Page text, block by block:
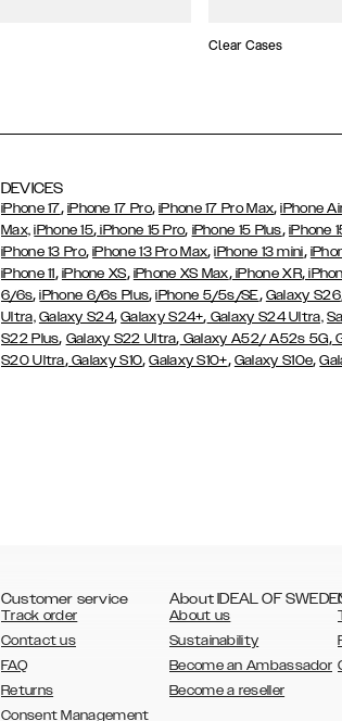
Clear Cases
DEVICES
iPhone 17, iPhone 17 Pro,iPhone 17 Pro Max,iPhone
Max, iPhone 15, iPhone 15 Pro, iPhone 15 Plus, iPhone
iPhone 13 Pro,iPhone 13 Pro Max,iPhone 13 mini,
iPhone 11, iPhone XS, iPhone XS Max,iPhone XR,
6/6s,iPhone 6/6s Plus,iPhone 5/5s/SE, Galaxy S26
Ultra, Galaxy S24,Galaxy S24+, Galaxy S24 Ultra,
S22 Plus, Galaxy S22 Ultra, Galaxy A52/ A52s 5G,
S20 Ultra,Galaxy S10,Galaxy S10+, Galaxy S10e,
Customer service
Track order
Contact us
FAQ
Returns
Consent Management
About IDEAL OF
About us
Sustainability
Become an Ambassador
Become a reseller